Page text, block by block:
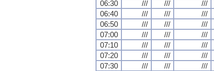
06:30
/// /// ///
06:40
/// /// ///
06:50
/// /// ///
07:00
/// /// ///
07:10
/// /// ///
07:20
/// /// ///
07:30
/// /// ///